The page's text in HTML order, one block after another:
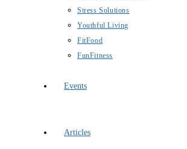
Stress Solutions
Youthful Living
FitFood
FunFitness
Events
Articles